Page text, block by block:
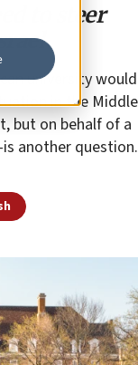
to steer
university would
in the Middle
but on behalf of a
another question.